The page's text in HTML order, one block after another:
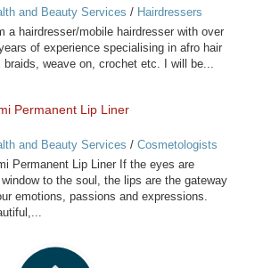
and Beauty Services / Hairdressers
a hairdresser/mobile hairdresser with over
of experience specialising in afro hair
braids, weave on, crochet etc. I will be...
Permanent Lip Liner
and Beauty Services / Cosmetologists
Permanent Lip Liner If the eyes are
to the soul, the lips are the gateway
emotions, passions and expressions.